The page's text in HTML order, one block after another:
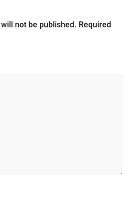
not be published. Required